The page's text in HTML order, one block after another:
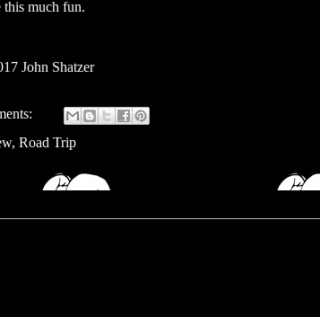
much fun.
John Shatzer
, Road Trip